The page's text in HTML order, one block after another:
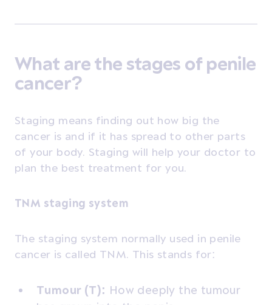
What are the stages of penile
cancer?
Staging means finding out how big the
cancer is and if it has spread to other parts
of your body. Staging will help your doctor to
plan the best treatment for you.
TNM staging system
The staging system normally used in penile
cancer is called TNM. This stands for:
Tumour (T): How deeply the tumour